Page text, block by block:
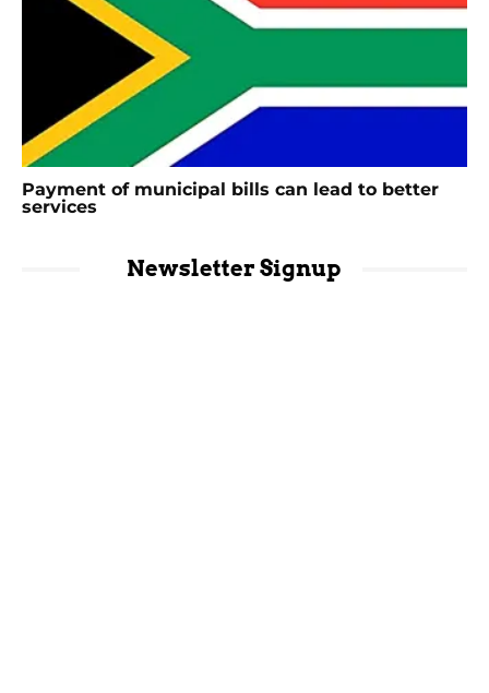
Payment of municipal bills can lead to better
services
Newsletter Signup